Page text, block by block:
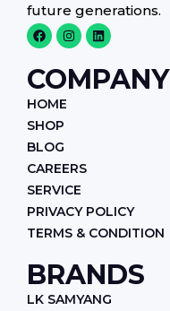
future generations.
F
a
c
e
b
o
o
I
n
s
t
a
g
L
i
n
k
e
d
COMPANY
HOME
SHOP
BLOG
CAREERS
SERVICE
PRIVACY POLICY
TERMS & CONDITION
BRANDS
LK SAMYANG